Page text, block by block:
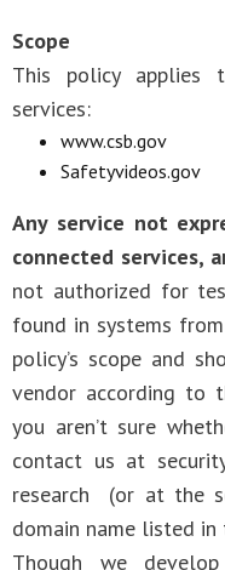
Scope
This policy applies
services:
www.csb.gov
Safetyvideos.gov
Any service not
connected services,
not authorized for
found in systems
policy’s scope and
vendor according to
you aren’t sure
contact us at
research (or at the
domain name listed in
Though we